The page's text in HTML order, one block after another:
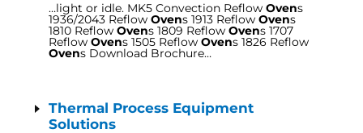
…light or idle. MK5 Convection Reflow Ovens
1936/2043 Reflow Ovens 1913 Reflow Ovens
1810 Reflow Ovens 1809 Reflow Ovens 1707
Reflow Ovens 1505 Reflow Ovens 1826 Reflow
Ovens Download Brochure…
Thermal Process Equipment
Solutions